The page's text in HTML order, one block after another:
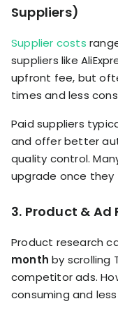
Suppliers)
Supplier costs
suppliers like
upfront fee, but
times and less
Paid suppliers
and offer better
quality control.
upgrade once they
3. Product & Ad
Product research
month by scrolling
competitor ads.
consuming and